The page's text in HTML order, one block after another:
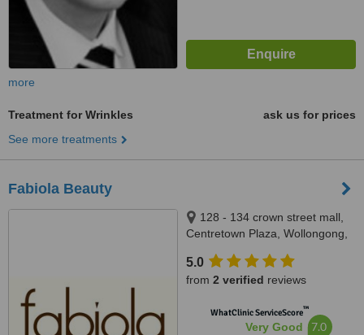
more
Treatment for Wrinkles
ask us for prices
See more treatments
Fabiola Beauty
128 - 134 crown street mall,
Centretown Plaza, Wollongong,
5.0
from 2 verified reviews
WhatClinic ServiceScore™
Very Good 7.0